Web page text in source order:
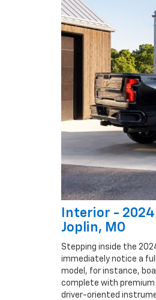
Interior -
Joplin, MO
Stepping inside the
immediately notice a
model, for instance,
complete with
driver-oriented